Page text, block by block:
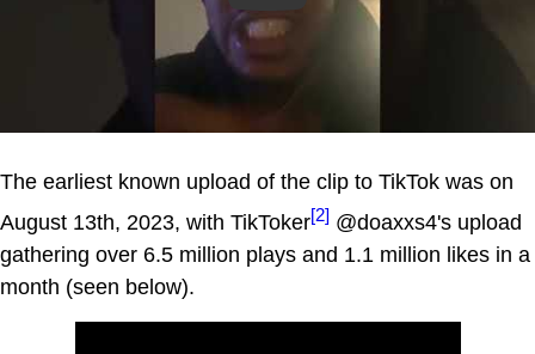
The earliest known upload of the clip to TikTok was on
August 13th, 2023, with TikToker[2] @doaxxs4's upload
gathering over 6.5 million plays and 1.1 million likes in a
month (seen below).